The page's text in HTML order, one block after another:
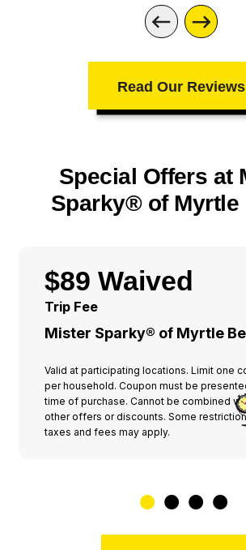
Read Our Reviews
Special Offers at
Sparky® of Myrtle
$89 Waived
Trip Fee
Mister Sparky® of Myrtle
Valid at participating locations. Limit one
per household. Coupon must be
time of purchase. Cannot be combined
other offers or discounts. Some
taxes and fees may apply.